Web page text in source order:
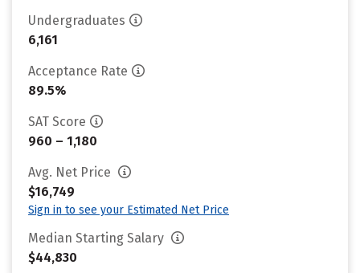
Undergraduates
6,161
Acceptance Rate
89.5%
SAT Score
960 – 1,180
Avg. Net Price
$16,749
Sign in to see your Estimated Net Price
Median Starting Salary
$44,830